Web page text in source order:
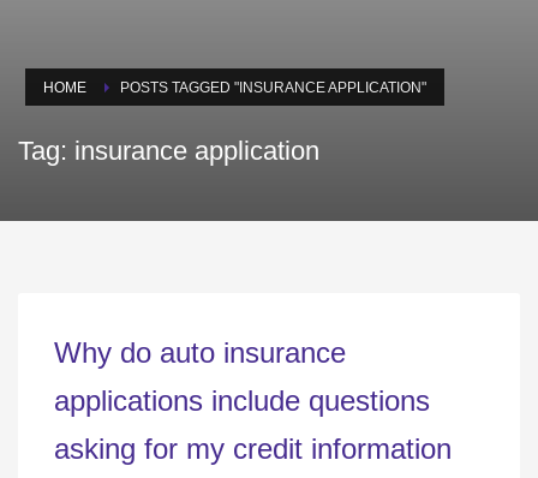
HOME POSTS TAGGED "INSURANCE APPLICATION"
Tag: insurance application
Why do auto insurance
applications include questions
asking for my credit information